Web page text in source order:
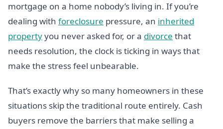
mortgage on a home nobody’s living in. If you’re
dealing with foreclosure pressure, an inherited
propertyyou never asked for, or a divorce that
needs resolution, the clock is ticking in ways that
make the stress feel unbearable.
That’s exactly why so many homeowners in these
situations skip the traditional route entirely. Cash
buyers remove the barriers that make selling a